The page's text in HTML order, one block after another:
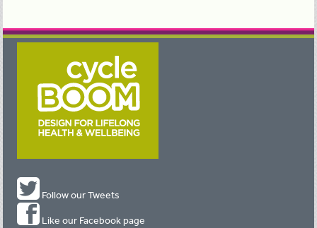
Follow our Tweets
Like our Facebook page